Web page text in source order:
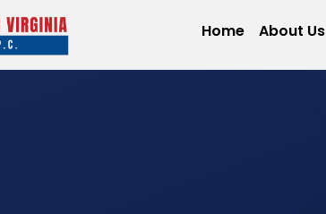
Home About Us